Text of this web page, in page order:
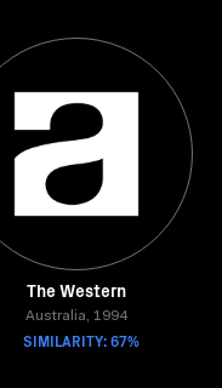
The Western
Australia, 1994
SIMILARITY: 67%